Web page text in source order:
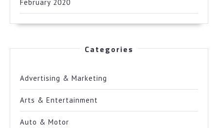
February 2020
Categories
Advertising & Marketing
Arts & Entertainment
Auto & Motor